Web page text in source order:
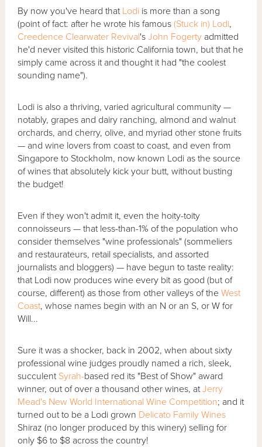
By now you've heard that Lodi is more than a song
(point of fact: after he wrote his famous (Stuck in) Lodi,
Creedence Clearwater Revival'sJohn Fogerty admitted
he'd never visited this historic California town, but that he
simply came across it and thought it had "the coolest
sounding name").
Lodi is also a thriving, varied agricultural community —
notably, grapes and dairy ranching, almond and walnut
orchards, and cherry, olive, and myriad other stone fruits
— and wine lovers from coast to coast, and even from
Singapore to Stockholm, now known Lodi as the source
of wines that absolutely kick your butt, without busting
the budget!
Even if they won't admit it, even the hoity-toity
connoisseurs — that less-than-1% of the population who
consider themselves "wine professionals" (sommeliers
and restaurateurs, retail specialists, and assorted
journalists and bloggers) — have begun to taste reality:
that Lodi now produces wine every bit as good (but of
course, different) as those from other valleys of theWest
Coast, whose names begin with an N or an S, or W for
Will...
Sure it was a shocker, back in 2002, when about sixty
professional wine judges proudly named a rich, sleek,
succulent Syrah-based red its "Best of Show" award
winner, out of over a thousand other wines, atJerry
Mead's New World International Wine Competition; and it
turned out to be a Lodi grown Delicato Family Wines
Shiraz (no longer produced by this winery) selling for
only $6 to $8 across the country!